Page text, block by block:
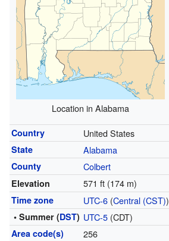
Location in Alabama
Country United States
State Alabama
County Colbert
Elevation 571 ft (174 m)
Time zone UTC-6(Central (CST))
• Summer (DST) UTC-5(CDT)
Area code(s) 256